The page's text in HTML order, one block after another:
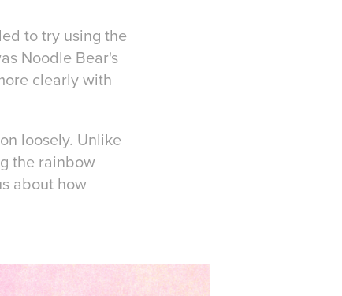
to try using the
Noodle Bear's
clearly with
loosely. Unlike
the rainbow
about how